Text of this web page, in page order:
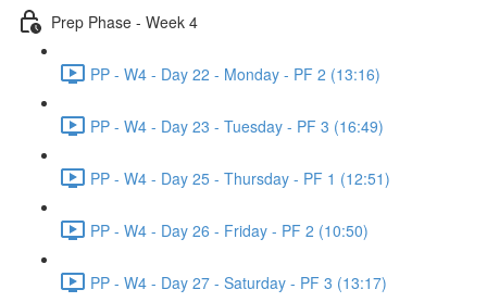
Prep Phase - Week 4
PP - W4 - Day 22 - Monday - PF 2 (13:16)
PP - W4 - Day 23 - Tuesday - PF 3 (16:49)
PP - W4 - Day 25 - Thursday - PF 1 (12:51)
PP - W4 - Day 26 - Friday - PF 2 (10:50)
PP - W4 - Day 27 - Saturday - PF 3 (13:17)